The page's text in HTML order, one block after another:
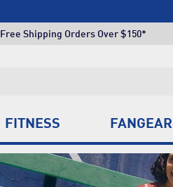
Click & Collect +85 Stores
FITNESS FANGEAR